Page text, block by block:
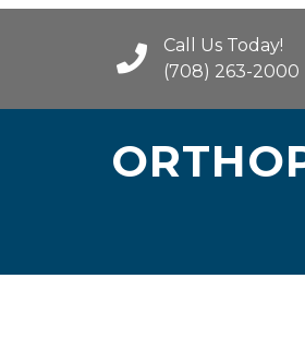
Call Us Today!
(708) 263-2000